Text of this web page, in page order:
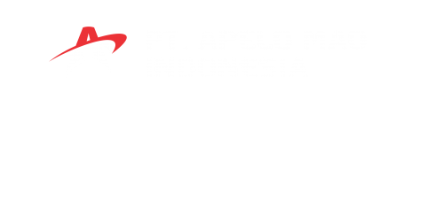
content